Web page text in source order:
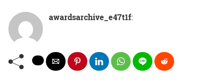
awardsarchive_e47t1f: